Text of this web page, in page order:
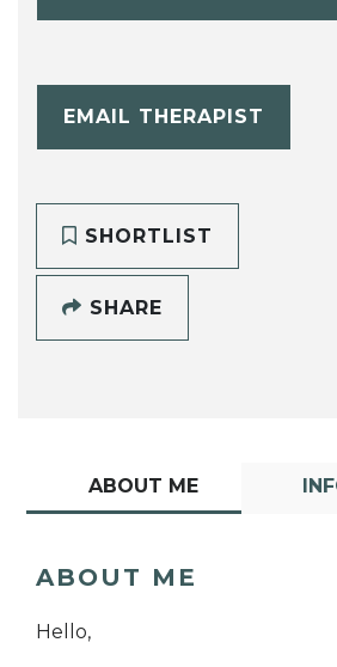
EMAIL THERAPIST
SHORTLIST
SHARE
ABOUT ME
ABOUT ME
Hello,